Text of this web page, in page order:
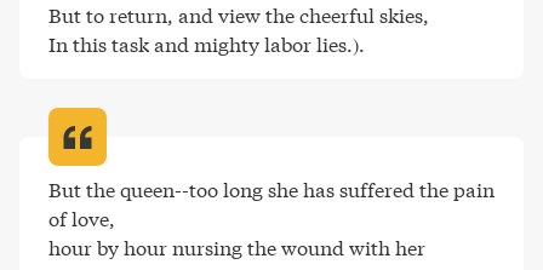
But to return, and view the cheerful skies,
In this task and mighty labor lies.).
But the queen--too long she has suffered the pain
of love,
hour by hour nursing the wound with her